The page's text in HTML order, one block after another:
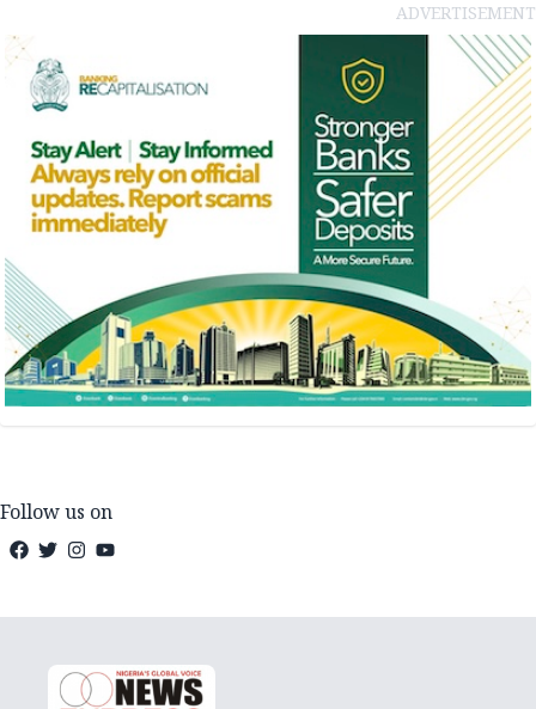
ADVERTISEMENT
Follow us on